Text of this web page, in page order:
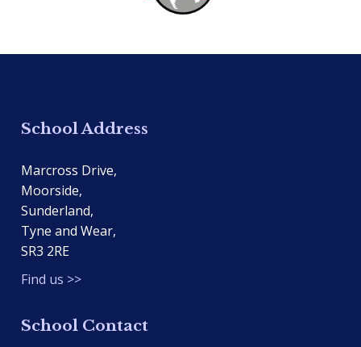
School Address
Marcross Drive,
Moorside,
Sunderland,
Tyne and Wear,
SR3 2RE
Find us >>
School Contact